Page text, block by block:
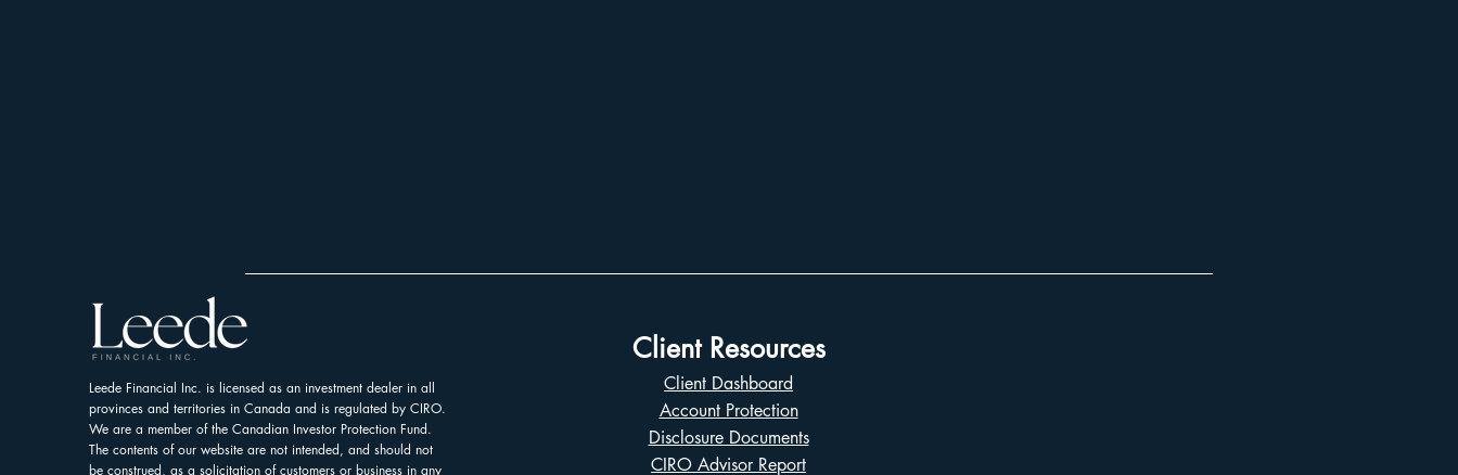
Leede Financial Inc. is licensed as an investment dealer in all
provinces and territories in Canada and is regulated by CIRO.
We are a member of the Canadian Investor Protection Fund.
The contents of our website are not intended, and should not
be construed, as a solicitation of customers or business in any
Client Resources
Client Dashboard
Account Protection
Disclosure Documents
CIRO Advisor Report